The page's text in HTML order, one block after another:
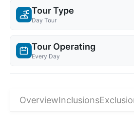
Tour Type
Day Tour
Tour Operating
Every Day
OverviewInclusions